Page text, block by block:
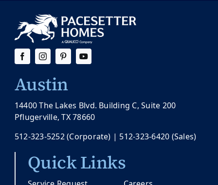
Austin
14400 The Lakes Blvd. Building C, Suite 200
Pflugerville, TX 78660
512-323-5252(Corporate) | 512-323-6420 (Sales)
Quick Links